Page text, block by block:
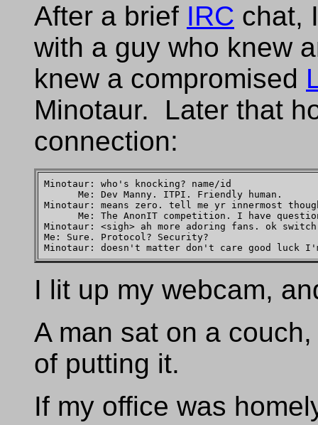
After a brief IRC chat,
with a guy who knew
knew a compromised
Minotaur. Later that
connection:
Minotaur: who's knocking? name/id
      Me: Dev Manny. ITPI. Friendly human.
Minotaur: means zero. tell me yr innermost
Me: The AnonIT competition. I have
Minotaur: <sigh> ah more adoring fans. ok
Me: Sure. Protocol? Security?
I lit up my webcam,
A man sat on a
of putting it.
If my office was